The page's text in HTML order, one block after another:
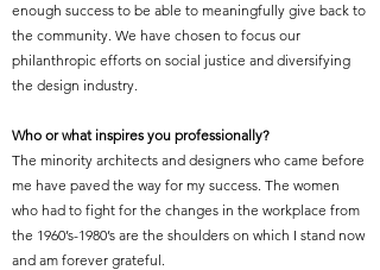
enough success to be able to meaningfully give back to
the community. We have chosen to focus our
philanthropic efforts on social justice and diversifying
the design industry.
Who or what inspires you professionally?
The minority architects and designers who came before
me have paved the way for my success. The women
who had to fight for the changes in the workplace from
the 1960’s-1980’s are the shoulders on which I stand now
and am forever grateful.